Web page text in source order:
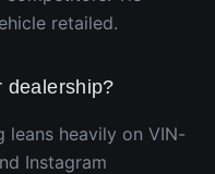
retailed.
dealership?
leans heavily on VIN-
Instagram